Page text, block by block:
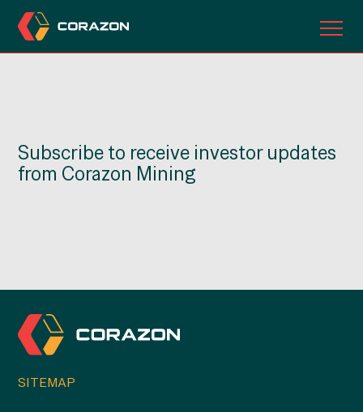
INVESTORS
Subscribe to receive investor updates
from Corazon Mining
SITEMAP